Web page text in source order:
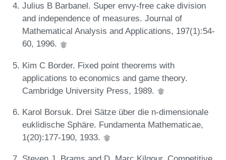
Julius B Barbanel. Super envy-free cake division
and independence of measures. Journal of
Mathematical Analysis and Applications, 197(1):54-
60, 1996.
Kim C Border. Fixed point theorems with
applications to economics and game theory.
Cambridge University Press, 1989.
Karol Borsuk. Drei Sätze über die n-dimensionale
euklidische Sphäre. Fundamenta Mathematicae,
1(20):177-190, 1933.